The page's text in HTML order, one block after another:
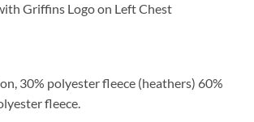
Griffins Logo on Left Chest
30% polyester fleece (heathers) 60%
fleece.